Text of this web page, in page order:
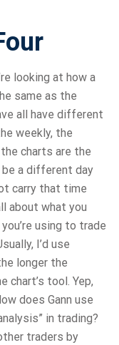
looking at how a
same as the
all have different
weekly, the
charts are the
be a different day
carry that time
about what you
using to trade
I’d use
longer the
chart’s tool. Yep,
does Gann use
in trading?
traders by